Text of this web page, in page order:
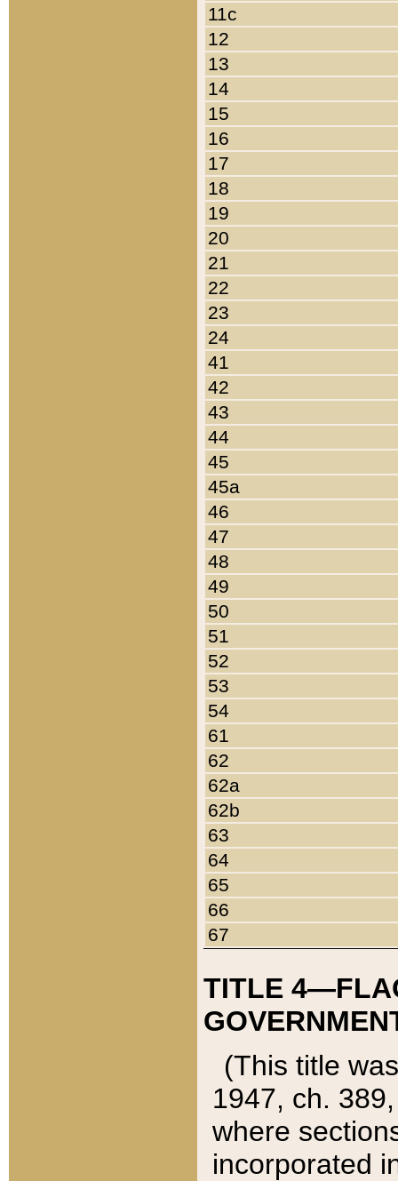
11c
12
13
14
15
16
17
18
19
20
21
22
23
24
41
42
43
44
45
45a
46
47
48
49
50
51
52
53
54
61
62
62a
62b
63
64
65
66
67
TITLE
(This title
1947, ch.
where
incorporated